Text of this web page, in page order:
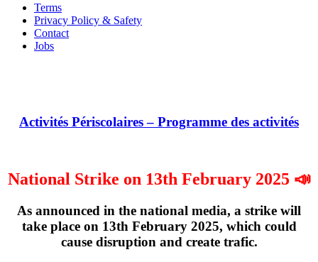
Terms
Privacy Policy & Safety
Contact
Jobs
Activités Périscolaires – Programme des activités
National Strike on 13th February 2025 📣
As announced in the national media, a strike will
take place on 13th February 2025, which could
cause disruption and create trafic.